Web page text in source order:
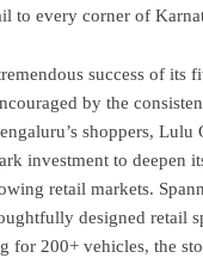
to every corner of
success of its
by the
shoppers, Lulu
investment to deepen
retail markets.
designed retail
for 200+ vehicles, the